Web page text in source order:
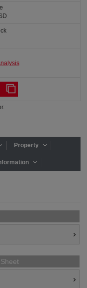
Property